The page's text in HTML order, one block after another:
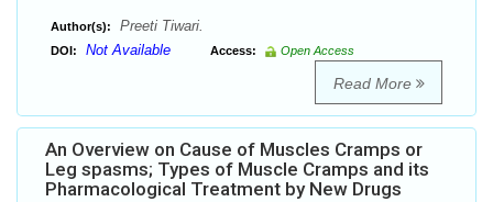
Author(s): Preeti Tiwari.
DOI: Not Available Access: Open Access
Read More
An Overview on Cause of Muscles Cramps or
Leg spasms; Types of Muscle Cramps and its
Pharmacological Treatment by New Drugs